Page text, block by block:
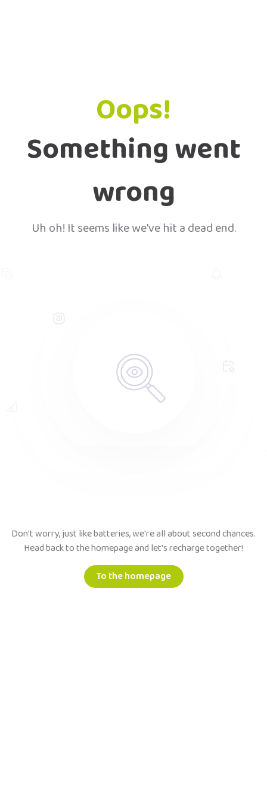
Oops!
Something went
wrong
Uh oh! It seems like we've hit a dead end.
Don't worry, just like batteries, we're all about second chances.
Head back to the homepage and let's recharge together!
To the homepage